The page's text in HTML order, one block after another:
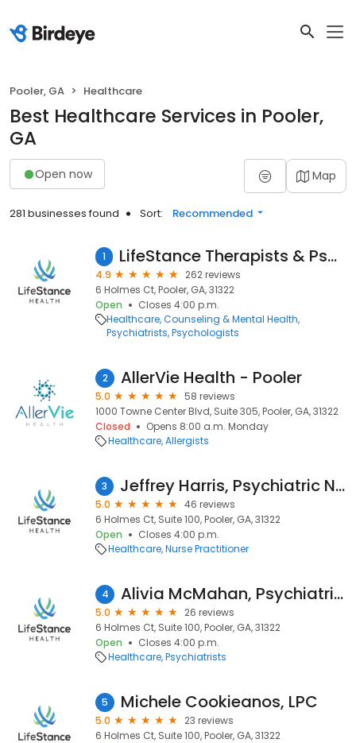
Pooler, GA Healthcare
Best Healthcare Services in Pooler,
GA
Open now Map
281 businesses found Sort: Recommended
1 LifeStance Therapists & Psychiatrists
4.9
262 reviews
6 Holmes Ct, Pooler, GA, 31322
Open
Closes 4:00 p.m.
Healthcare Counseling & Mental Health
Psychiatrists Psychologists
2 AllerVie Health - Pooler
5.0
58 reviews
1000 Towne Center Blvd, Suite 305, Pooler, GA, 31322
Closed
Opens 8:00 a.m. Monday
Healthcare Allergists
3 Jeffrey Harris, Psychiatric Nurse Practitioner
5.0
46 reviews
6 Holmes Ct, Suite 100, Pooler, GA, 31322
Open
Closes 4:00 p.m.
Healthcare Nurse Practitioner
4 Alivia McMahan, Psychiatric Clinician
5.0
26 reviews
6 Holmes Ct, Suite 100, Pooler, GA, 31322
Open
Closes 4:00 p.m.
Healthcare Psychiatrists
5 Michele Cookieanos, LPC
5.0
23 reviews
6 Holmes Ct, Suite 100, Pooler, GA, 31322